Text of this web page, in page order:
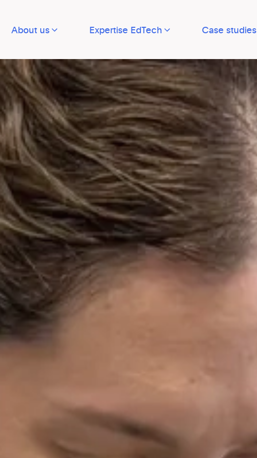
About us Expertise EdTech Case studies